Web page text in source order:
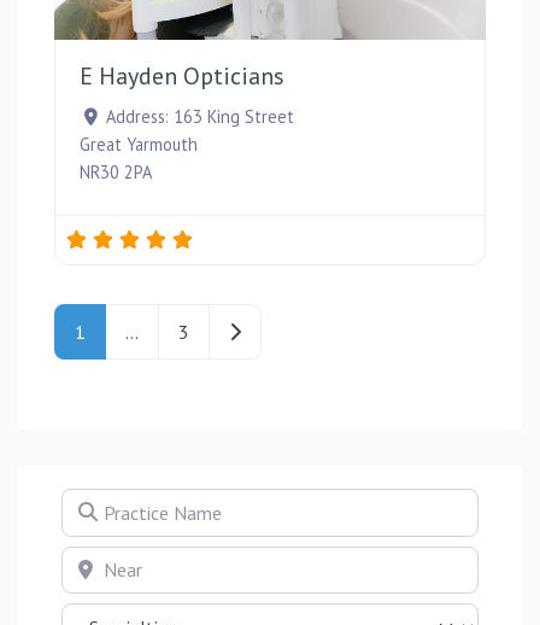
E Hayden Opticians
Address: 163 King Street
Great Yarmouth
NR30 2PA
Posts navigation
1 … 3 Older posts
Practice Name
Near